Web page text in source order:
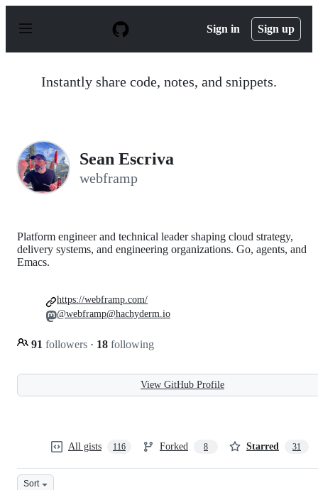
p
Sign in Sign up
Instantly share code, notes, and snippets.
Sean Escriva
webframp
Platform engineer and technical leader shaping cloud strategy,
delivery systems, and engineering organizations. Go, agents, and
Emacs.
91 followers · 18 following
https://webframp.com/
@webframp@hachyderm.io
View GitHub Profile
All gists 116 Forked 8 Starred 31
Sort